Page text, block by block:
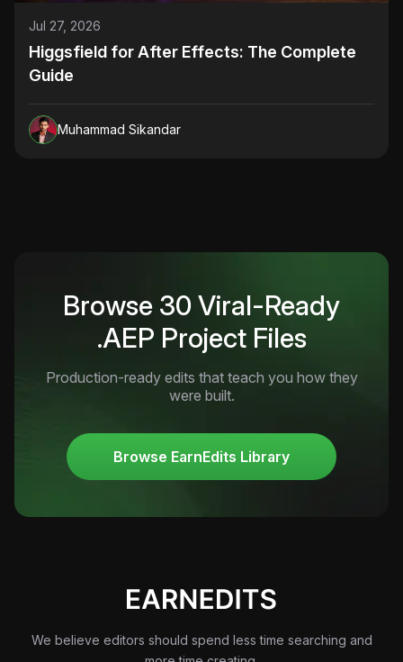
Jul 27, 2026
Higgsfield for After Effects: The Complete
Guide
Muhammad Sikandar
Browse 30 Viral-Ready
.AEP Project Files
Production-ready edits that teach you how they
were built.
Browse EarnEdits Library
We believe editors should spend less time searching and